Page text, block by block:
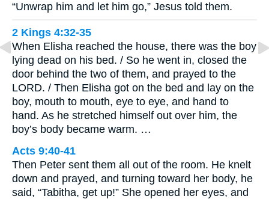
“Unwrap him and let him go,” Jesus told them.
2 Kings 4:32-35
When Elisha reached the house, there was the boy
lying dead on his bed. / So he went in, closed the
door behind the two of them, and prayed to the
LORD. / Then Elisha got on the bed and lay on the
boy, mouth to mouth, eye to eye, and hand to
hand. As he stretched himself out over him, the
boy’s body became warm. …
Acts 9:40-41
Then Peter sent them all out of the room. He knelt
down and prayed, and turning toward her body, he
said, “Tabitha, get up!” She opened her eyes, and